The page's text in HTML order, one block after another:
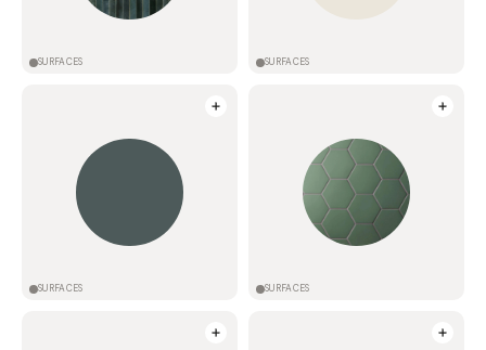
SURFACES SURFACES
SURFACES SURFACES